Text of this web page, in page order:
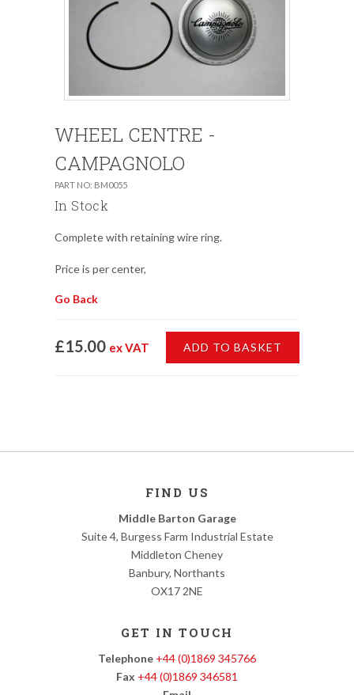
WHEEL CENTRE -
CAMPAGNOLO
PART NO: BM0055
In Stock
Complete with retaining wire ring.
Price is per center,
Go Back
£15.00 ex VAT ADD TO BASKET
FIND US
Middle Barton Garage
Suite 4, Burgess Farm Industrial Estate
Middleton Cheney
Banbury, Northants
OX17 2NE
GET IN TOUCH
Telephone +44 (0)1869 345766
Fax +44 (0)1869 346581